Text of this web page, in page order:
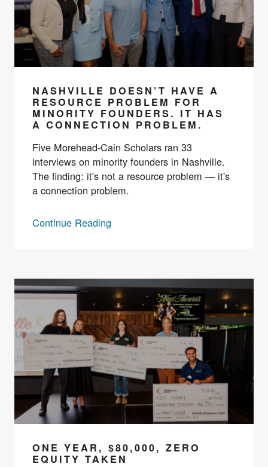
NASHVILLE DOESN’T HAVE A
RESOURCE PROBLEM FOR
MINORITY FOUNDERS. IT HAS
A CONNECTION PROBLEM.
Five Morehead-Cain Scholars ran 33
interviews on minority founders in Nashville.
The finding: it's not a resource problem — it's
a connection problem.
Continue Reading
ONE YEAR, $80,000, ZERO
EQUITY TAKEN